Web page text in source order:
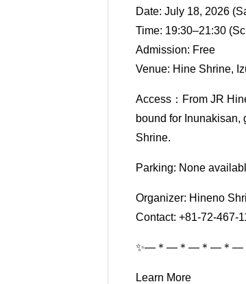
Date: July 18, 2026
Time: 19:30–21:30
Admission: Free
Venue: Hine Shrine,
Access：From JR
bound for Inunakisan,
Shrine.
Parking: None
Organizer: Hineno
Contact: +81-72-467-
✨―＊―＊―＊―＊―
Learn More